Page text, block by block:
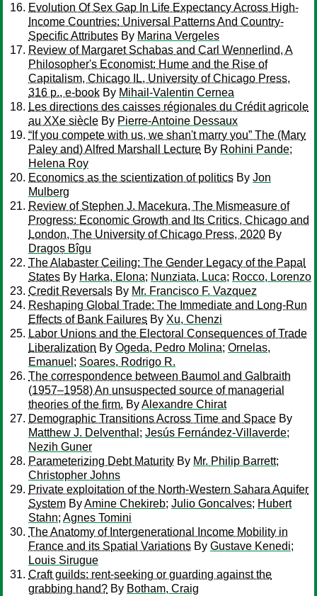
Evolution Of Sex Gap In Life Expectancy Across High-
Income Countries: Universal Patterns And Country-
Specific Attributes By Marina Vergeles
Review of Margaret Schabas and Carl Wennerlind, A
Philosopher's Economist: Hume and the Rise of
Capitalism, Chicago IL, University of Chicago Press,
316 p., e-book By Mihail-Valentin Cernea
Les directions des caisses régionales du Crédit agricole
au XXe siècle By Pierre-Antoine Dessaux
“If you compete with us, we shan't marry you” The (Mary
Paley and) Alfred Marshall Lecture By Rohini Pande;
Helena Roy
Economics as the scientization of politics By Jon
Mulberg
Review of Stephen J. Macekura, The Mismeasure of
Progress: Economic Growth and Its Critics, Chicago and
London, The University of Chicago Press, 2020 By
Dragoș Bîgu
The Alabaster Ceiling: The Gender Legacy of the Papal
States By Harka, Elona; Nunziata, Luca; Rocco, Lorenzo
Credit Reversals By Mr. Francisco F. Vazquez
Reshaping Global Trade: The Immediate and Long-Run
Effects of Bank Failures By Xu, Chenzi
Labor Unions and the Electoral Consequences of Trade
Liberalization By Ogeda, Pedro Molina; Ornelas,
Emanuel ; Soares, Rodrigo R.
The correspondence between Baumol and Galbraith
(1957–1958) An unsuspected source of managerial
theories of the firm. ByAlexandre Chirat
Demographic Transitions Across Time and Space By
Matthew J. Delventhal ; Jesús Fernández-Villaverde;
Nezih Guner
Parameterizing Debt Maturity By Mr. Philip Barrett;
Christopher Johns
Private exploitation of the North-Western Sahara Aquifer
System ByAmine Chekireb; Julio Goncalves; Hubert
Stahn; Agnes Tomini
The Anatomy of Intergenerational Income Mobility in
France and its Spatial Variations By Gustave Kenedi;
Louis Sirugue
Craft guilds: rent-seeking or guarding against the
grabbing hand? By Botham, Craig